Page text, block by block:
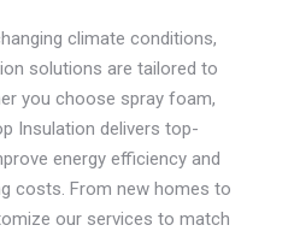
climate conditions,
solutions are tailored to
you choose spray foam,
Insulation delivers top-
energy efficiency and
costs. From new homes to
our services to match